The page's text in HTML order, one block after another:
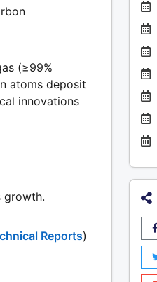
(≥99%
atoms deposit
innovations
growth.
Reports)